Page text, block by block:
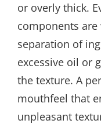
or overly thick.
components are
separation of
excessive oil or
the texture. A
mouthfeel that
unpleasant